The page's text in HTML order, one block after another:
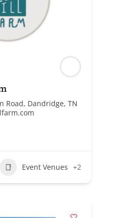
Road, Dandridge, TN
Event Venues +2